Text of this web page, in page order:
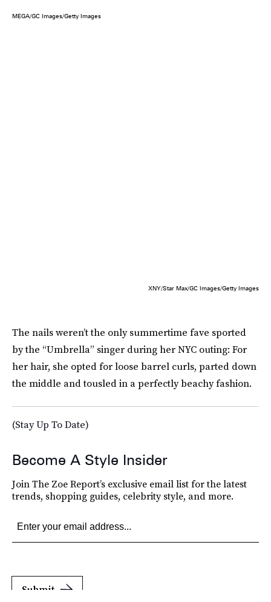
MEGA/GC Images/Getty Images
XNY/Star Max/GC Images/Getty Images
The nails weren’t the only summertime fave sported
by the “Umbrella” singer during her NYC outing: For
her hair, she opted for loose barrel curls, parted down
the middle and tousled in a perfectly beachy fashion.
(Stay Up To Date)
Become A Style Insider
Join The Zoe Report’s exclusive email list for the latest
trends, shopping guides, celebrity style, and more.
Submit